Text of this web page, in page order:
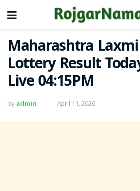
Maharashtra
Lottery Result
Live 04:15PM
by admin April 11, 2026